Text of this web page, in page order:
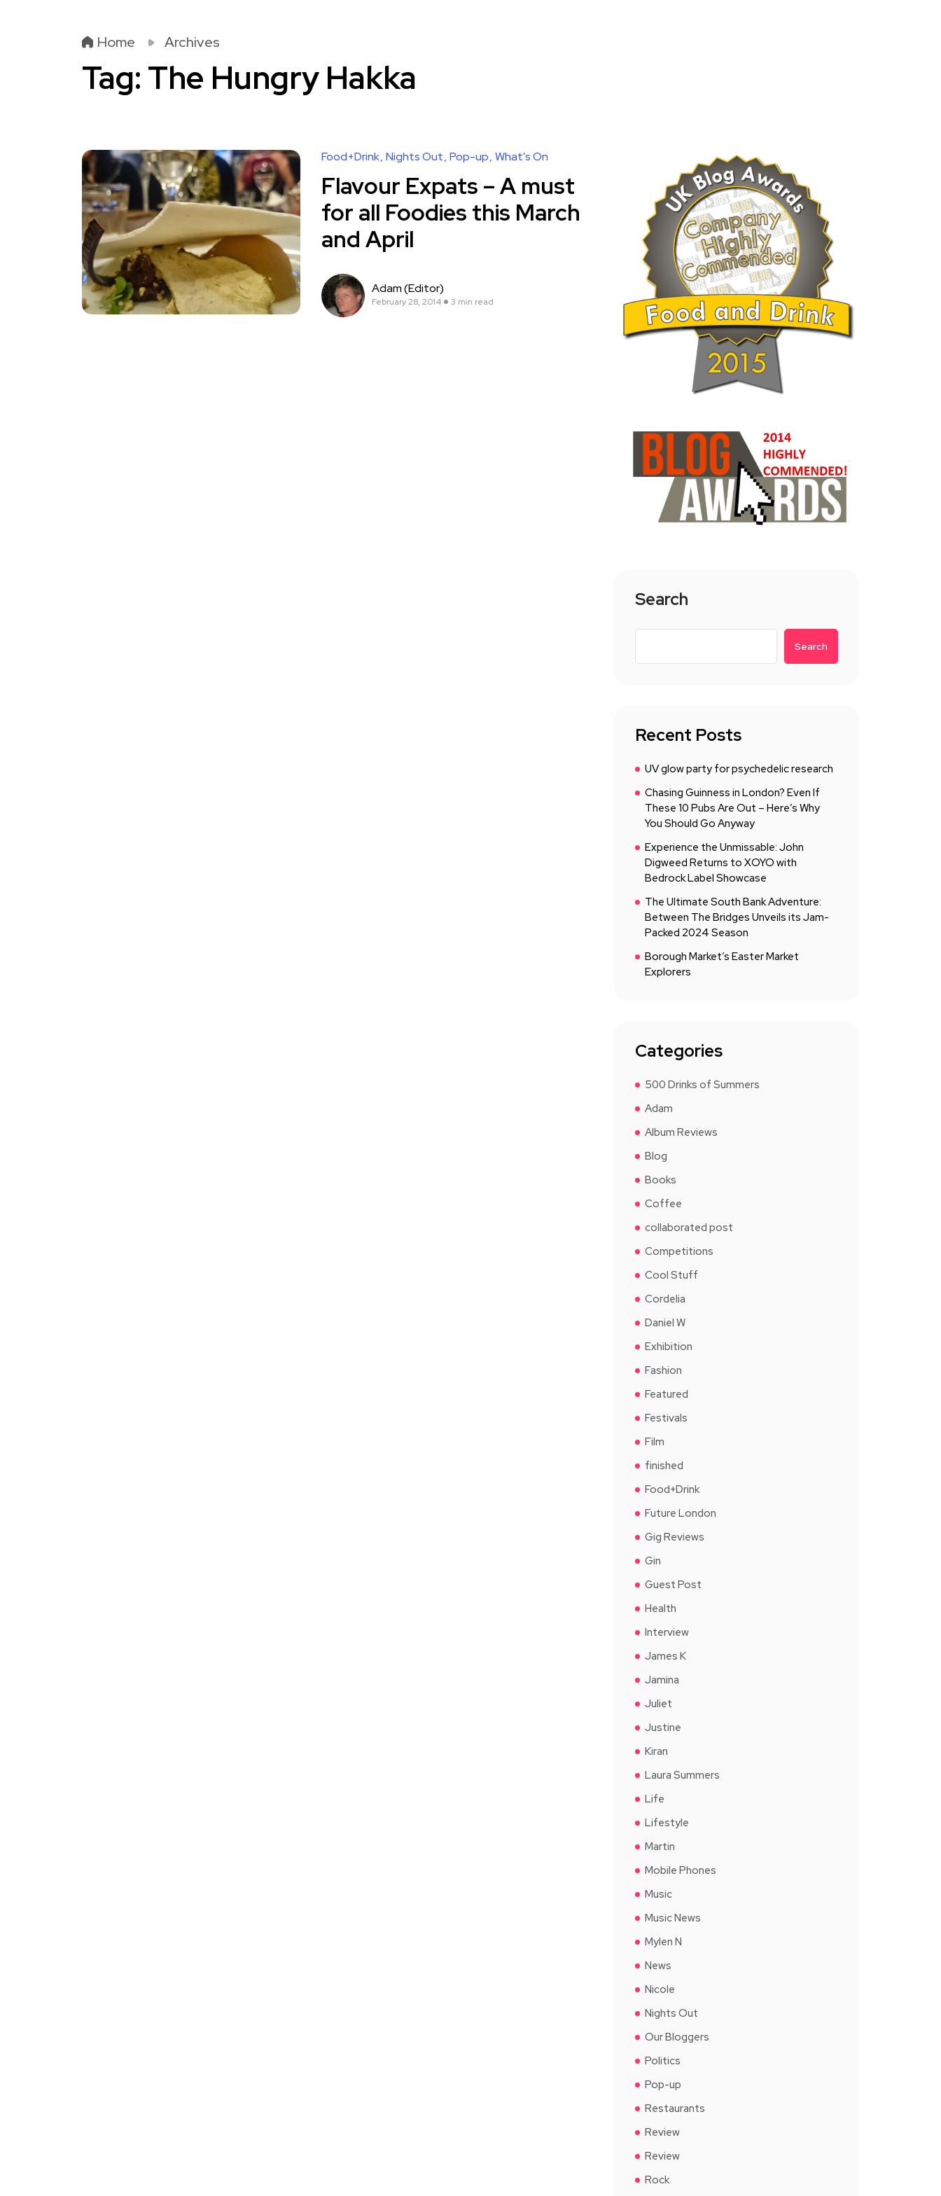
Home Archives
Tag: The Hungry Hakka
Food+Drink Nights Out Pop-up What's On
Flavour Expats – A must
for all Foodies this March
and April
Adam (Editor)
February 28, 2014 3 min read
Search
Search
Recent Posts
UV glow party for psychedelic research
Chasing Guinness in London? Even If
These 10 Pubs Are Out – Here’s Why
You Should Go Anyway
Experience the Unmissable: John
Digweed Returns to XOYO with
Bedrock Label Showcase
The Ultimate South Bank Adventure:
Between The Bridges Unveils its Jam-
Packed 2024 Season
Borough Market’s Easter Market
Explorers
Categories
500 Drinks of Summers
Adam
Album Reviews
Blog
Books
Coffee
collaborated post
Competitions
Cool Stuff
Cordelia
Daniel W
Exhibition
Fashion
Featured
Festivals
Film
finished
Food+Drink
Future London
Gig Reviews
Gin
Guest Post
Health
Interview
James K
Jamina
Juliet
Justine
Kiran
Laura Summers
Life
Lifestyle
Martin
Mobile Phones
Music
Music News
Mylen N
News
Nicole
Nights Out
Our Bloggers
Politics
Pop-up
Restaurants
Review
Review
Rock